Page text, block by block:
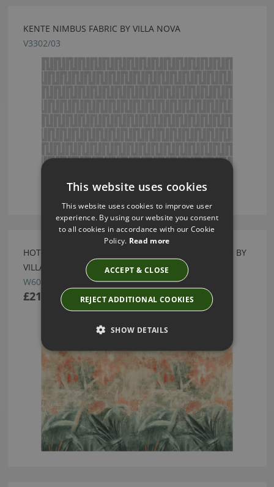
KENTE NIMBUS FABRIC BY VILLA NOVA
V3302/03
HOTHOUSE WALL MURAL HIBISCUS WALLCOVERING BY
VILLA NOVA
W606/01
£219.00
This website uses cookies
This website uses cookies to improve user
experience. By using our website you consent
to all cookies in accordance with our Cookie
Policy. Read more
ACCEPT & CLOSE
REJECT ADDITIONAL COOKIES
SHOW DETAILS